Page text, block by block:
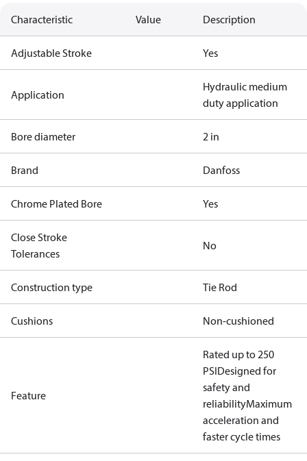
Characteristic Value Description
Adjustable Stroke Yes
Application
Hydraulic medium
duty application
Bore diameter 2 in
Brand Danfoss
Chrome Plated Bore Yes
Close Stroke
Tolerances
No
Construction type Tie Rod
Cushions Non-cushioned
Feature
Rated up to 250
PSIDesigned for
safety and
reliabilityMaximum
acceleration and
faster cycle times